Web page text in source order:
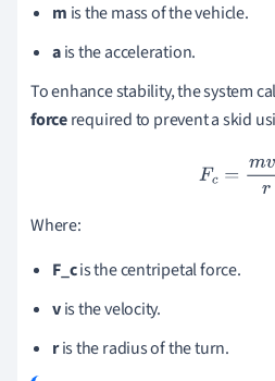
m is the mass of the vehicle.
ais the acceleration.
To enhance stability, the system
forcerequired to prevent a skid
F
mv2r
Where:
F_cis the centripetal force.
vis the velocity.
ris the radius of the turn.